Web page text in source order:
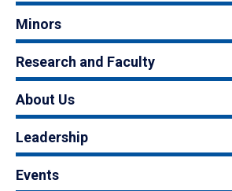
Minors
Research and Faculty
About Us
Leadership
Events